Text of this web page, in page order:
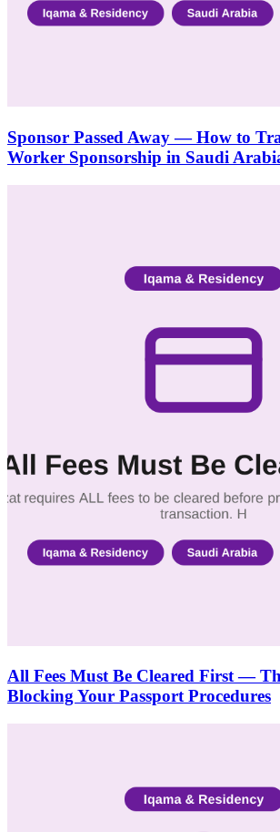
Sponsor Passed Away — How to
Worker Sponsorship in Saudi
All Fees Must Be Cleared First —
Blocking Your Passport Procedures